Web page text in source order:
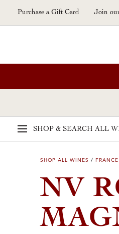
Skip to main content
Purchase a Gift Card Join
SHOP & SEARCH ALL
SHOP ALL WINES / FRANCE
NV